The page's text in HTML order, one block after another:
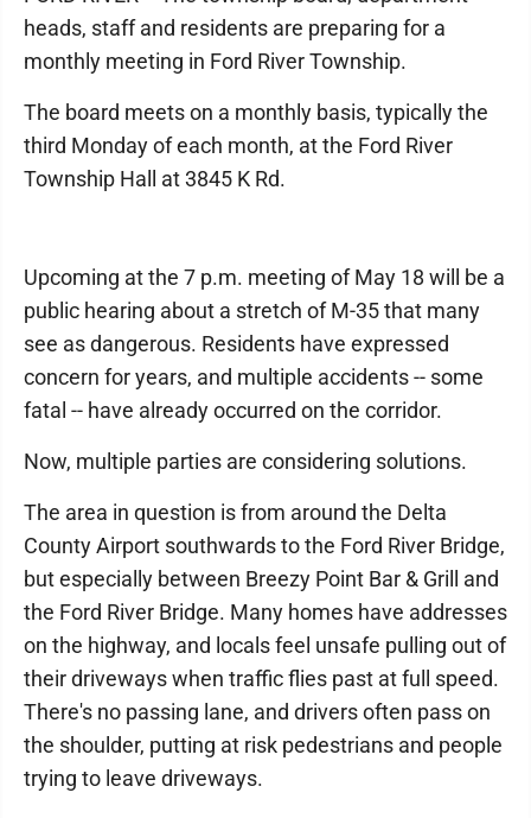
heads, staff and residents are preparing for a
monthly meeting in Ford River Township.
The board meets on a monthly basis, typically the
third Monday of each month, at the Ford River
Township Hall at 3845 K Rd.
Upcoming at the 7 p.m. meeting of May 18 will be a
public hearing about a stretch of M-35 that many
see as dangerous. Residents have expressed
concern for years, and multiple accidents -- some
fatal -- have already occurred on the corridor.
Now, multiple parties are considering solutions.
The area in question is from around the Delta
County Airport southwards to the Ford River Bridge,
but especially between Breezy Point Bar & Grill and
the Ford River Bridge. Many homes have addresses
on the highway, and locals feel unsafe pulling out of
their driveways when traffic flies past at full speed.
There's no passing lane, and drivers often pass on
the shoulder, putting at risk pedestrians and people
trying to leave driveways.